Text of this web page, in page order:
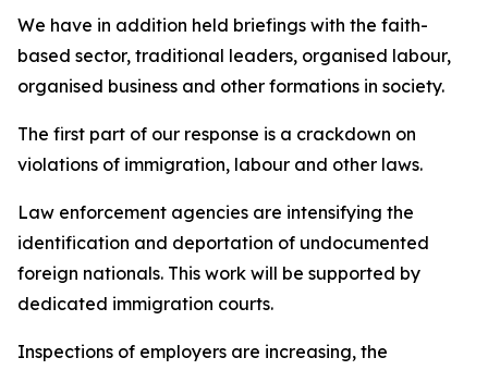
We have in addition held briefings with the faith-
based sector, traditional leaders, organised labour,
organised business and other formations in society.
The first part of our response is a crackdown on
violations of immigration, labour and other laws.
Law enforcement agencies are intensifying the
identification and deportation of undocumented
foreign nationals. This work will be supported by
dedicated immigration courts.
Inspections of employers are increasing, the